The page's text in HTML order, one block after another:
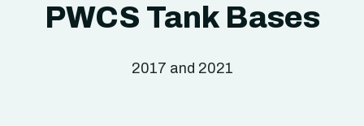
PWCS Tank Bases
2017 and 2021